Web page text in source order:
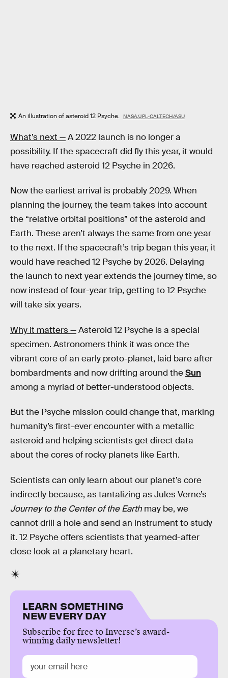
An illustration of asteroid 12 Psyche. NASA/JPL-CALTECH/ASU
What’s next —A 2022 launch is no longer a
possibility. If the spacecraft did fly this year, it would
have reached asteroid 12 Psyche in 2026.
Now the earliest arrival is probably 2029. When
planning the journey, the team takes into account
the “relative orbital positions” of the asteroid and
Earth. These aren’t always the same from one year
to the next. If the spacecraft’s trip began this year, it
would have reached 12 Psyche by 2026. Delaying
the launch to next year extends the journey time, so
now instead of four-year trip, getting to 12 Psyche
will take six years.
Why it matters —Asteroid 12 Psyche is a special
specimen. Astronomers think it was once the
vibrant core of an early proto-planet, laid bare after
bombardments and now drifting around theSun
among a myriad of better-understood objects.
But the Psyche mission could change that, marking
humanity’s first-ever encounter with a metallic
asteroid and helping scientists get direct data
about the cores of rocky planets like Earth.
Scientists can only learn about our planet’s core
indirectly because, as tantalizing as Jules Verne’s
Journey to the Center of the Earth may be, we
cannot drill a hole and send an instrument to study
it. 12 Psyche offers scientists that yearned-after
close look at a planetary heart.
LEARN SOMETHING
NEW EVERY DAY
Subscribe for free to Inverse’s award-
winning daily newsletter!